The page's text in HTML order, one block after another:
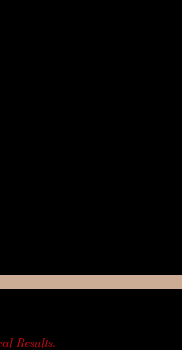
Results.